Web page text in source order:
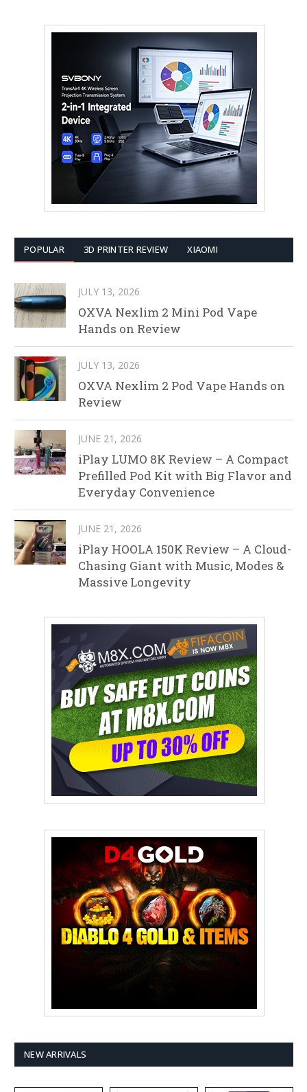
POPULAR 3D PRINTER REVIEW XIAOMI
JULY 13, 2026
OXVA Nexlim 2 Mini Pod Vape
Hands on Review
JULY 13, 2026
OXVA Nexlim 2 Pod Vape Hands on
Review
JUNE 21, 2026
iPlay LUMO 8K Review – A Compact
Prefilled Pod Kit with Big Flavor and
Everyday Convenience
JUNE 21, 2026
iPlay HOOLA 150K Review – A Cloud-
Chasing Giant with Music, Modes &
Massive Longevity
NEW ARRIVALS